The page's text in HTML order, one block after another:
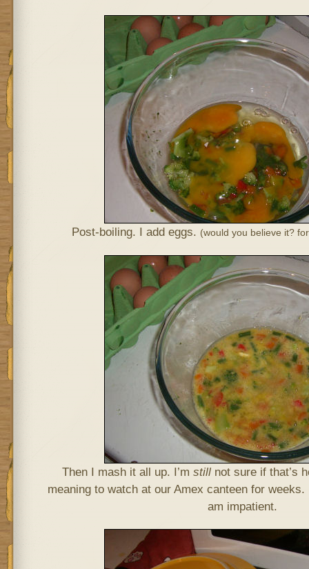
Post-boiling. I add eggs. (would you believe it?
Then I mash it all up. I’m stillnot sure if that’s
meaning to watch at our Amex canteen for
am impatient.